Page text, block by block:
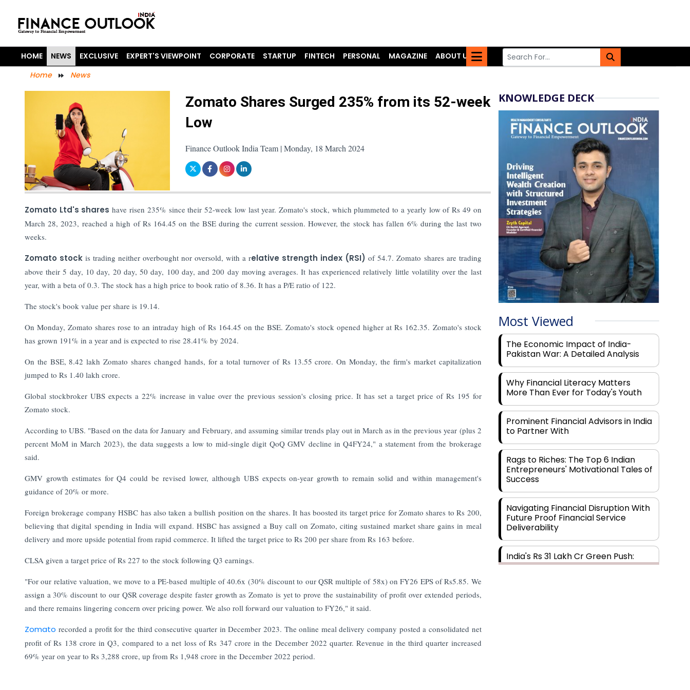
HOME NEWS EXCLUSIVE EXPERT'S VIEWPOINT CORPORATE STARTUP FINTECH PERSONAL MAGAZINE
ABOUT US
Home
News
Zomato Shares Surged 235% from its 52-week
Low
Finance Outlook India Team | Monday, 18 March 2024
Zomato Ltd's shares have risen 235% since their 52-week low last year. Zomato's stock, which plummeted to a yearly low of Rs 49 on
March 28, 2023, reached a high of Rs 164.45 on the BSE during the current session. However, the stock has fallen 6% during the last two
weeks.
Zomato stock is trading neither overbought nor oversold, with a relative strength index (RSI) of 54.7. Zomato shares are trading
above their 5 day, 10 day, 20 day, 50 day, 100 day, and 200 day moving averages.It has experienced relatively little volatility over the last
year, with a beta of 0.3. The stock has a high price to book ratio of 8.36. It has a P/E ratio of 122.
The stock's book value per share is 19.14.
On Monday, Zomato shares rose to an intraday high of Rs 164.45 on the BSE. Zomato's stock opened higher at Rs 162.35. Zomato's stock
has grown 191% in a year and is expected to rise 28.41% by 2024.
On the BSE, 8.42 lakh Zomato shares changed hands, for a total turnover of Rs 13.55 crore. On Monday, the firm's market capitalization
jumped to Rs 1.40 lakh crore.
Global stockbroker UBS expects a 22% increase in value over the previous session's closing price. It has set a target price of Rs 195 for
Zomato stock.
According to UBS. "Based on the data for January and February, and assuming similar trends play out in March as in the previous year (plus 2
percent MoM in March 2023), the data suggests a low to mid-single digit QoQ GMV decline in Q4FY24," a statement from the brokerage
said.
GMV growth estimates for Q4 could be revised lower, although UBS expects on-year growth to remain solid and within management's
guidance of 20% or more.
Foreign brokerage company HSBC has also taken a bullish position on the shares. It has boosted its target price for Zomato shares to Rs 200,
believing that digital spending in India will expand. HSBC has assigned a Buy call on Zomato, citing sustained market share gains in meal
delivery and more upside potential from rapid commerce. It lifted the target price to Rs 200 per share from Rs 163 before.
CLSA given a target price of Rs 227 to the stock following Q3 earnings.
"For our relative valuation, we move to a PE-based multiple of 40.6x (30% discount to our QSR multiple of 58x) on FY26 EPS of Rs5.85. We
assign a 30% discount to our QSR coverage despite faster growth as Zomato is yet to prove the sustainability of profit over extended periods,
and there remains lingering concern over pricing power. We also roll forward our valuation to FY26," it said.
Zomato recorded a profit for the third consecutive quarter in December 2023. The online meal delivery company posted a consolidated net
profit of Rs 138 crore in Q3, compared to a net loss of Rs 347 crore in the December 2022 quarter. Revenue in the third quarter increased
69% year on year to Rs 3,288 crore, up from Rs 1,948 crore in the December 2022 period.
KNOWLEDGE DECK
Most Viewed
The Economic Impact of India-
Pakistan War: A Detailed Analysis
Why Financial Literacy Matters
More Than Ever for Today's Youth
Prominent Financial Advisors in India
to Partner With
Rags to Riches: The Top 6 Indian
Entrepreneurs' Motivational Tales of
Success
Navigating Financial Disruption With
Future Proof Financial Service
Deliverability
India's Rs 31 Lakh Cr Green Push:
Building the Foundation of a Net-